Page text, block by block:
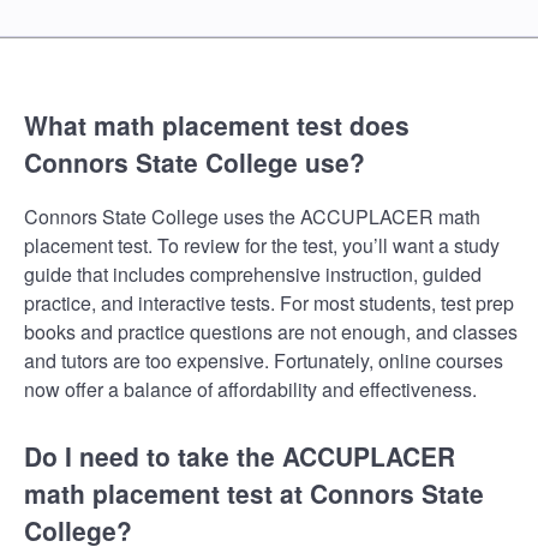
What math placement test does
Connors State College use?
Connors State College uses the ACCUPLACER math
placement test. To review for the test, you’ll want a study
guide that includes comprehensive instruction, guided
practice, and interactive tests. For most students, test prep
books and practice questions are not enough, and classes
and tutors are too expensive. Fortunately, online courses
now offer a balance of affordability and effectiveness.
Do I need to take the ACCUPLACER
math placement test at Connors State
College?